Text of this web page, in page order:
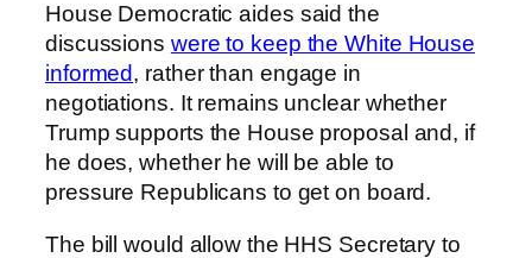
House Democratic aides said the
discussions were to keep the White House
informed, rather than engage in
negotiations. It remains unclear whether
Trump supports the House proposal and, if
he does, whether he will be able to
pressure Republicans to get on board.
The bill would allow the HHS Secretary to